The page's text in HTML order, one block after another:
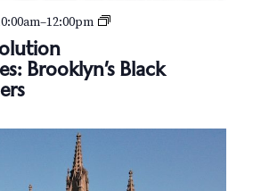
N
a
Brooklyn’s Black
–12:00pm
B
o